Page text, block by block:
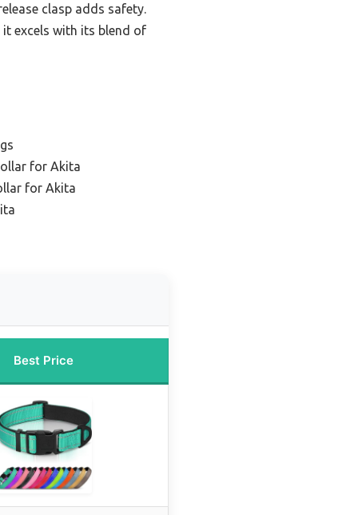
clasp adds safety.
excels with its blend of
for Akita
for Akita
Best Price